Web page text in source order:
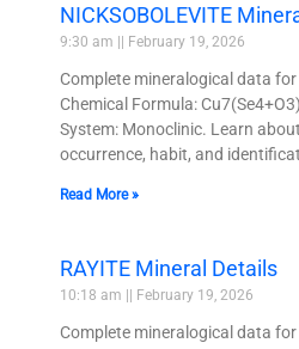
NICKSOBOLEVITE
9:30 am February 19, 2026
Complete mineralogical data for
Chemical Formula:
System: Monoclinic. Learn
occurrence, habit, and
Read More »
RAYITE Mineral Details
10:18 am February 19, 2026
Complete mineralogical data for